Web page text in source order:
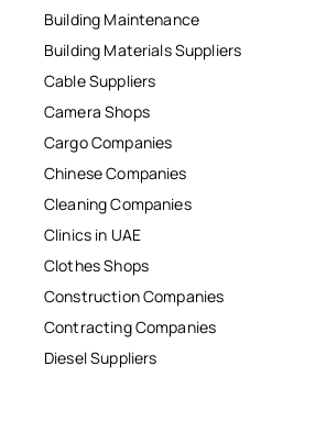
Building Maintenance
Building Materials Suppliers
Cable Suppliers
Camera Shops
Cargo Companies
Chinese Companies
Cleaning Companies
Clinics in UAE
Clothes Shops
Construction Companies
Contracting Companies
Diesel Suppliers